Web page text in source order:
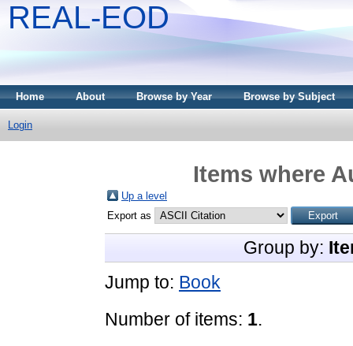
REAL-EOD
Home About Browse by Year Browse by Subject
Login
Items where
Up a level
Export as
Group by:
Jump to: Book
Number of items: 1.